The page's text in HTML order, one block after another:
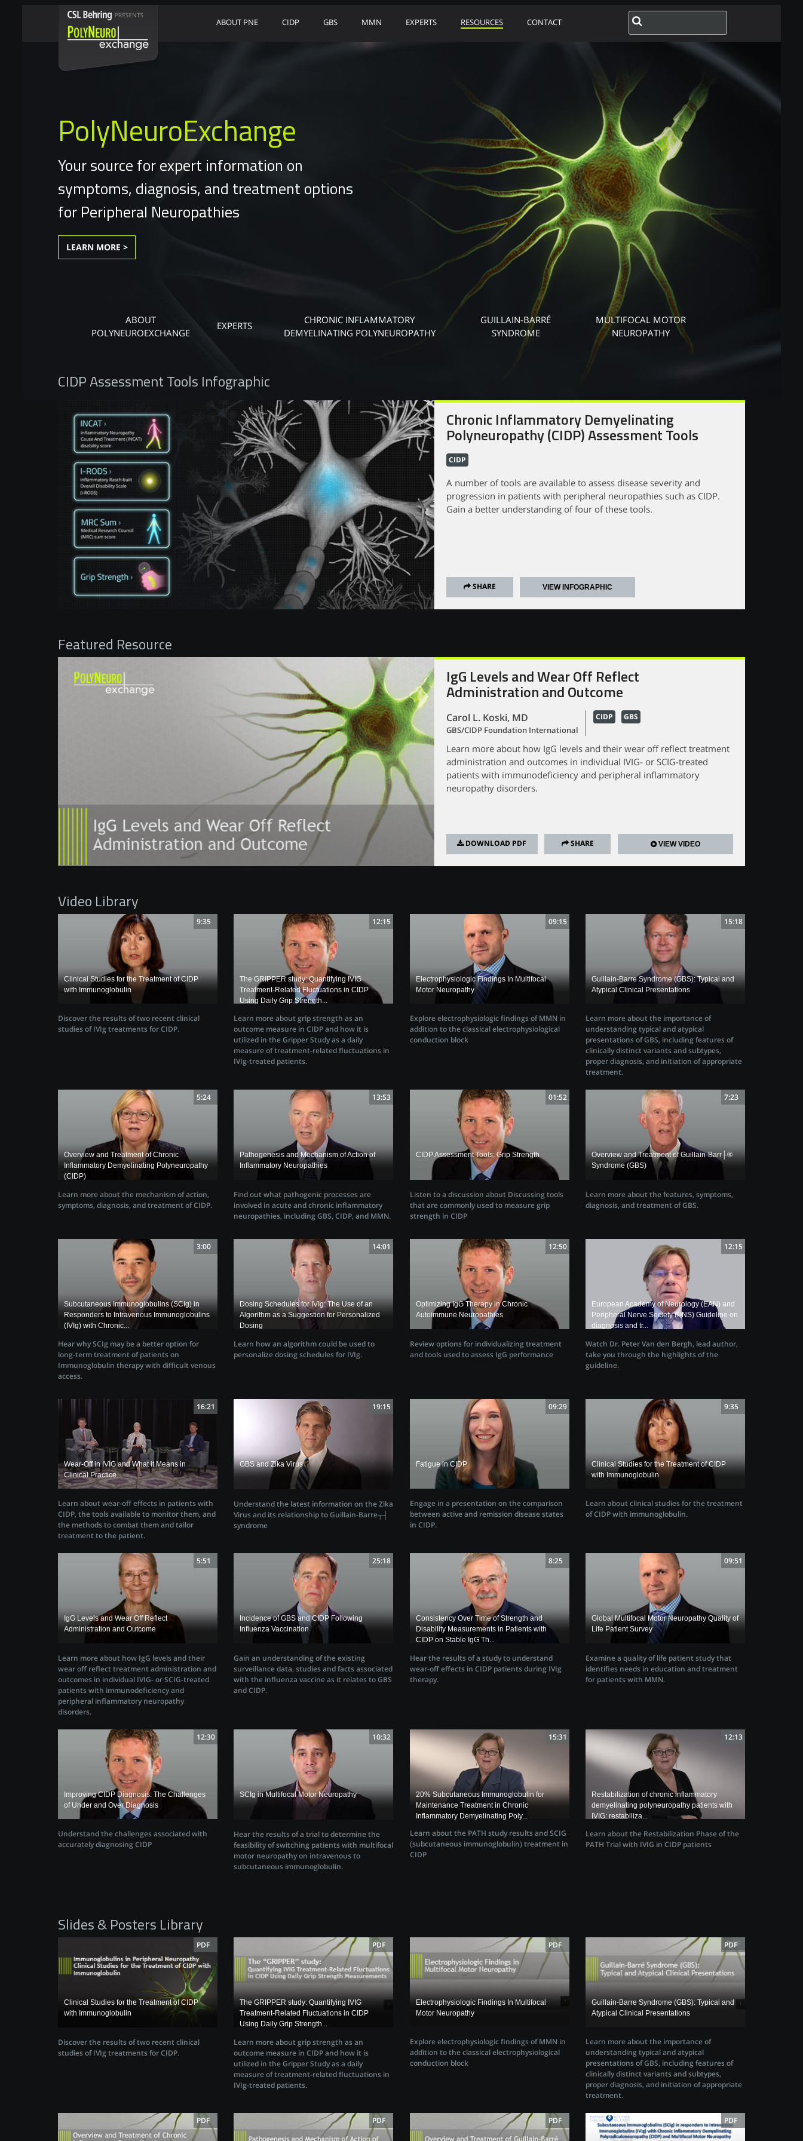
ABOUT PNE CIDP GBS MMN EXPERTS RESOURCES CONTACT
PolyNeuroExchange
Your source for expert information on
symptoms, diagnosis, and treatment options
for Peripheral Neuropathies
LEARN MORE >
ABOUT
POLYNEUROEXCHANGE
EXPERTS
CHRONIC INFLAMMATORY
DEMYELINATING POLYNEUROPATHY
GUILLAIN-BARRÉ
SYNDROME
MULTIFOCAL MOTOR
NEUROPATHY
CIDP Assessment Tools Infographic
Chronic Inflammatory Demyelinating
Polyneuropathy (CIDP) Assessment Tools
CIDP
A number of tools are available to assess disease severity and
progression in patients with peripheral neuropathies such as CIDP.
Gain a better understanding of four of these tools.
SHARE VIEW INFOGRAPHIC
Featured Resource
IgG Levels and Wear Off Reflect
Administration and Outcome
Carol L. Koski, MD
GBS/CIDP Foundation International
CIDP GBS
Learn more about how IgG levels and their wear off reflect treatment
administration and outcomes in individual IVIG- or SCIG-treated
patients with immunodeficiency and peripheral inflammatory
neuropathy disorders.
DOWNLOAD PDF SHARE VIEW VIDEO
Video Library
9:35
Clinical Studies for the Treatment of CIDP
with Immunoglobulin
Discover the results of two recent clinical
studies of IVIg treatments for CIDP.
12:15
The GRIPPER study: Quantifying IVIG
Treatment-Related Fluctuations in CIDP
Using Daily Grip Strength...
Learn more about grip strength as an
outcome measure in CIDP and how it is
utilized in the Gripper Study as a daily
measure of treatment-related fluctuations in
IVIg-treated patients.
09:15
Electrophysiologic Findings In Multifocal
Motor Neuropathy
Explore electrophysiologic findings of MMN in
addition to the classical electrophysiological
conduction block
15:18
Guillain-Barre Syndrome (GBS): Typical and
Atypical Clinical Presentations
Learn more about the importance of
understanding typical and atypical
presentations of GBS, including features of
clinically distinct variants and subtypes,
proper diagnosis, and initiation of appropriate
treatment.
5:24
Overview and Treatment of Chronic
Inflammatory Demyelinating Polyneuropathy
(CIDP)
Learn more about the mechanism of action,
symptoms, diagnosis, and treatment of CIDP.
13:53
Pathogenesis and Mechanism of Action of
Inflammatory Neuropathies
Find out what pathogenic processes are
involved in acute and chronic inflammatory
neuropathies, including GBS, CIDP, and MMN.
01:52
CIDP Assessment Tools: Grip Strength
Listen to a discussion about Discussing tools
that are commonly used to measure grip
strength in CIDP
7:23
Overview and Treatment of Guillain-Barr├®
Syndrome (GBS)
Learn more about the features, symptoms,
diagnosis, and treatment of GBS.
3:00
Subcutaneous Immunoglobulins (SCIg) in
Responders to Intravenous Immunoglobulins
(IVIg) with Chronic...
Hear why SCIg may be a better option for
long-term treatment of patients on
Immunoglobulin therapy with difficult venous
access.
14:01
Dosing Schedules for IVIg: The Use of an
Algorithm as a Suggestion for Personalized
Dosing
Learn how an algorithm could be used to
personalize dosing schedules for IVIg.
12:50
Optimizing IgG Therapy in Chronic
Autoimmune Neuropathies
Review options for individualizing treatment
and tools used to assess IgG performance
12:15
European Academy of Neurology (EAN) and
Peripheral Nerve Society (PNS) Guideline on
diagnosis and tr...
Watch Dr. Peter Van den Bergh, lead author,
take you through the highlights of the
guideline.
16:21
Wear-Off in IVIG and What it Means in
Clinical Practice
Learn about wear-off effects in patients with
CIDP, the tools available to monitor them, and
the methods to combat them and tailor
treatment to the patient.
19:15
GBS and Zika Virus
Understand the latest information on the Zika
Virus and its relationship to Guillain-Barre┬┤
syndrome
09:29
Fatigue in CIDP
Engage in a presentation on the comparison
between active and remission disease states
in CIDP.
9:35
Clinical Studies for the Treatment of CIDP
with Immunoglobulin
Learn about clinical studies for the treatment
of CIDP with immunoglobulin.
5:51
IgG Levels and Wear Off Reflect
Administration and Outcome
Learn more about how IgG levels and their
wear off reflect treatment administration and
outcomes in individual IVIG- or SCIG-treated
patients with immunodeficiency and
peripheral inflammatory neuropathy
disorders.
25:18
Incidence of GBS and CIDP Following
Influenza Vaccination
Gain an understanding of the existing
surveillance data, studies and facts associated
with the influenza vaccine as it relates to GBS
and CIDP.
8:25
Consistency Over Time of Strength and
Disability Measurements in Patients with
CIDP on Stable IgG Th...
Hear the results of a study to understand
wear-off effects in CIDP patients during IVIg
therapy.
09:51
Global Multifocal Motor Neuropathy Quality of
Life Patient Survey
Examine a quality of life patient study that
identifies needs in education and treatment
for patients with MMN.
12:30
Improving CIDP Diagnosis: The Challenges
of Under and Over Diagnosis
Understand the challenges associated with
accurately diagnosing CIDP
10:32
SCIg in Multifocal Motor Neuropathy
Hear the results of a trial to determine the
feasibility of switching patients with multifocal
motor neuropathy on intravenous to
subcutaneous immunoglobulin.
15:31
20% Subcutaneous Immunoglobulin for
Maintenance Treatment in Chronic
Inflammatory Demyelinating Poly...
Learn about the PATH study results and SCIG
(subcutaneous immunoglobulin) treatment in
CIDP
12:13
Restabilization of chronic inflammatory
demyelinating polyneuropathy patients with
IVIG: restabiliza...
Learn about the Restabilization Phase of the
PATH Trial with IVIG in CIDP patients
Slides & Posters Library
PDF
Clinical Studies for the Treatment of CIDP
with Immunoglobulin
Discover the results of two recent clinical
studies of IVIg treatments for CIDP.
PDF
The GRIPPER study: Quantifying IVIG
Treatment-Related Fluctuations in CIDP
Using Daily Grip Strength...
Learn more about grip strength as an
outcome measure in CIDP and how it is
utilized in the Gripper Study as a daily
measure of treatment-related fluctuations in
IVIg-treated patients.
PDF
Electrophysiologic Findings In Multifocal
Motor Neuropathy
Explore electrophysiologic findings of MMN in
addition to the classical electrophysiological
conduction block
PDF
Guillain-Barre Syndrome (GBS): Typical and
Atypical Clinical Presentations
Learn more about the importance of
understanding typical and atypical
presentations of GBS, including features of
clinically distinct variants and subtypes,
proper diagnosis, and initiation of appropriate
treatment.
PDF PDF PDF PDF